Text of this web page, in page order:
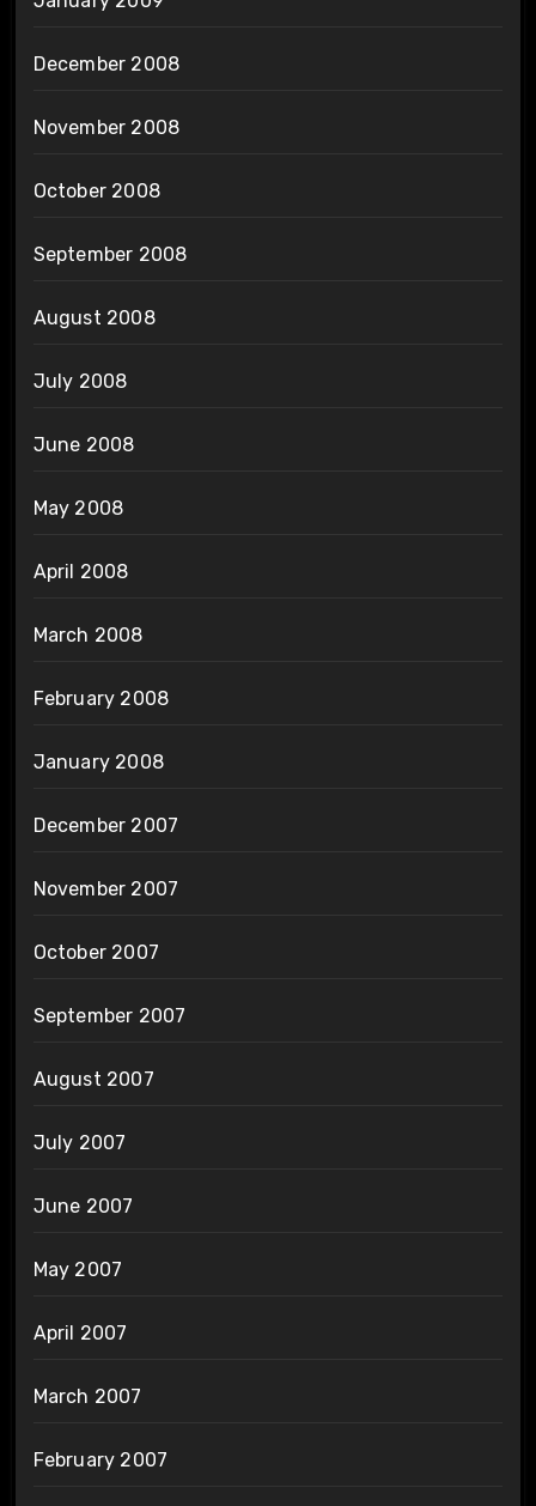
December 2008
November 2008
October 2008
September 2008
August 2008
July 2008
June 2008
May 2008
April 2008
March 2008
February 2008
January 2008
December 2007
November 2007
October 2007
September 2007
August 2007
July 2007
June 2007
May 2007
April 2007
March 2007
February 2007